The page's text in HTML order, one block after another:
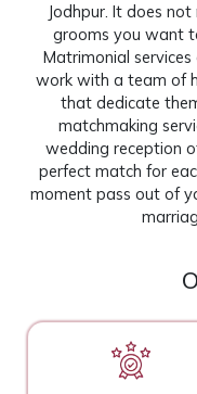
Jodhpur. It does
grooms you want
Matrimonial
work with a team of
that dedicate
matchmaking
wedding reception
perfect match for
moment pass out of